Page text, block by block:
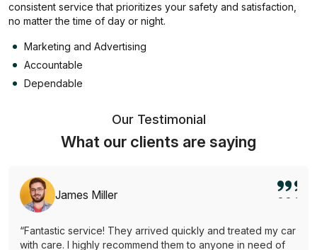
consistent service that prioritizes your safety and satisfaction,
no matter the time of day or night.
Marketing and Advertising
Accountable
Dependable
Our Testimonial
What our clients are saying
James Miller
“Fantastic service! They arrived quickly and treated my car
with care. I highly recommend them to anyone in need of